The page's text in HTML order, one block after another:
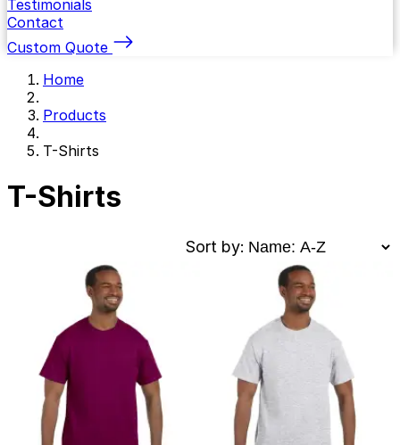
Testimonials
Contact
Custom Quote
Home
Products
T-Shirts
T-Shirts
Sort by: